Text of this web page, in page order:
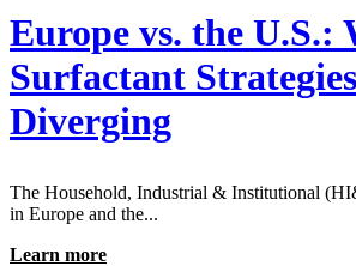
Europe vs. the
Surfactant
Diverging
The Household, Industrial & Institutional
in Europe and the...
Learn more